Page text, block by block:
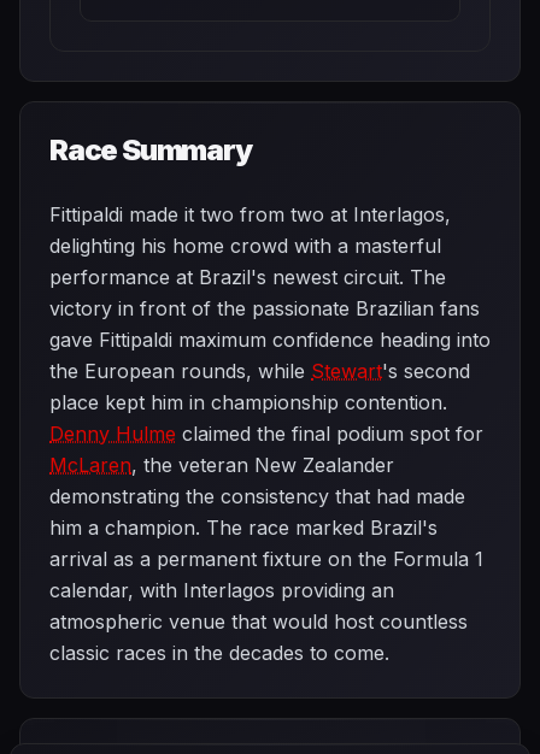
Race Summary
Fittipaldi made it two from two at Interlagos,
delighting his home crowd with a masterful
performance at Brazil's newest circuit. The
victory in front of the passionate Brazilian fans
gave Fittipaldi maximum confidence heading into
the European rounds, while Stewart's second
place kept him in championship contention.
Denny Hulme claimed the final podium spot for
McLaren, the veteran New Zealander
demonstrating the consistency that had made
him a champion. The race marked Brazil's
arrival as a permanent fixture on the Formula 1
calendar, with Interlagos providing an
atmospheric venue that would host countless
classic races in the decades to come.